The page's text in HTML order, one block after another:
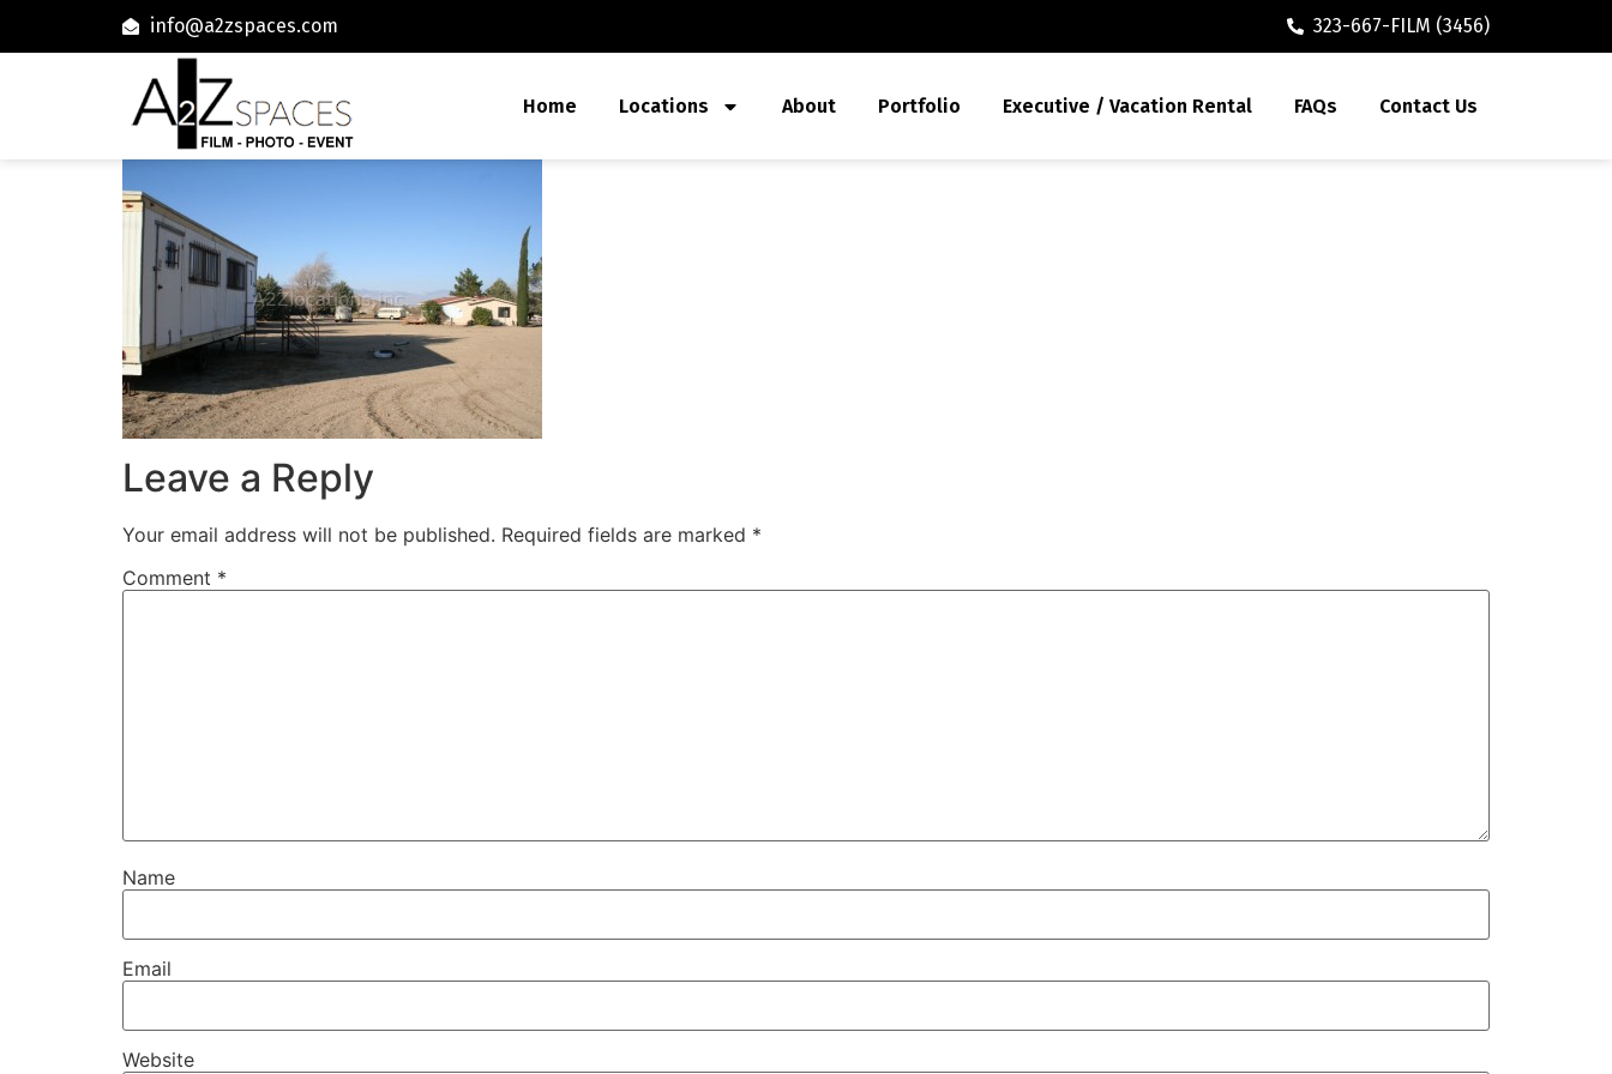
info@a2zspaces.com 323-667-FILM (3456)
Home Locations About Portfolio Executive / Vacation Rental FAQs Contact Us
Leave a Reply
Your email address will not be published. Required fields are marked *
Comment *
Name
Email
Website